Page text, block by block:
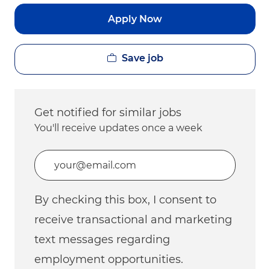
Apply Now
Save job
Get notified for similar jobs
You'll receive updates once a week
Enter Email address (Required)
By checking this box, I consent to
receive transactional and marketing
text messages regarding
employment opportunities.